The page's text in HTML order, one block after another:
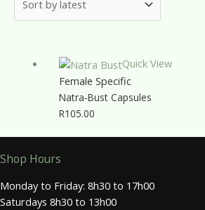
Quick View
Female Specific
Natra-Bust Capsules
R105.00
Shop Hours
Monday to Friday: 8h30 to 17h00
Saturdays 8h30 to 13h00